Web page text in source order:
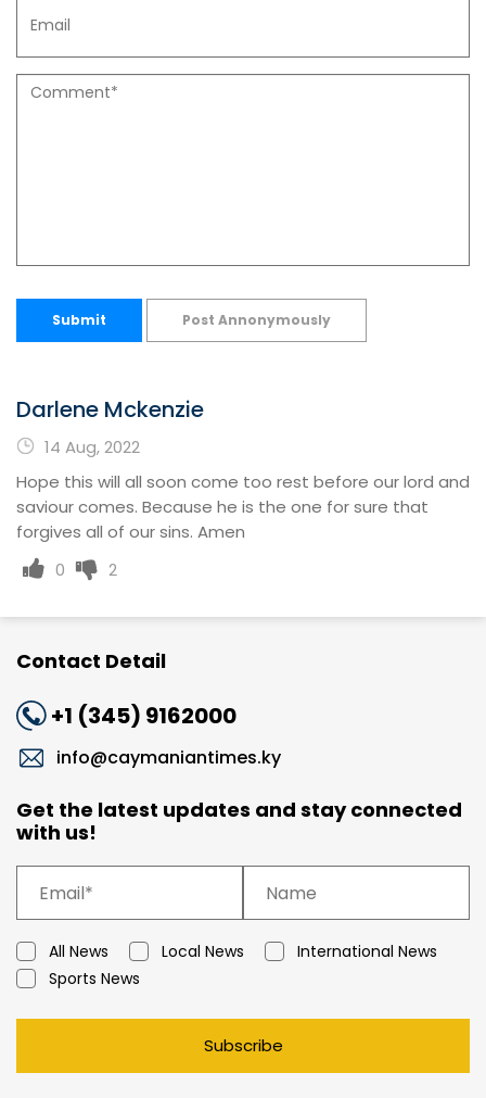
Submit Post Annonymously
Darlene Mckenzie
14 Aug, 2022
Hope this will all soon come too rest before our lord and
saviour comes. Because he is the one for sure that
forgives all of our sins. Amen
0
2
Contact Detail
+1 (345) 9162000
info@caymaniantimes.ky
Get the latest updates and stay connected
with us!
All News Local News
International News
Sports News
Subscribe